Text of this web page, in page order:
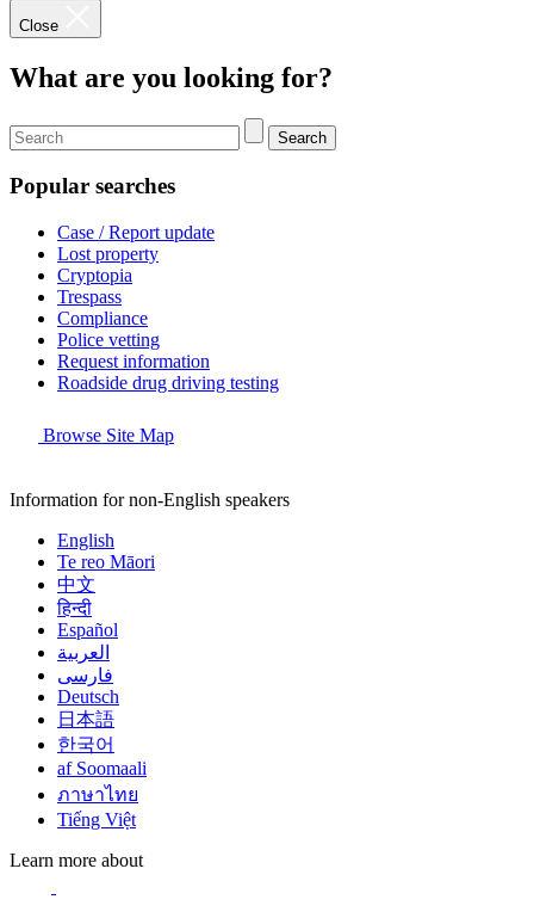
Close
What are you looking for?
Search
Popular searches
Case / Report update
Lost property
Cryptopia
Trespass
Compliance
Police vetting
Request information
Roadside drug driving testing
Browse Site Map
Information for non-English speakers
English
Te reo Māori
中文
हिन्दी
Español
العربية
فارسی
Deutsch
日本語
한국어
af Soomaali
ภาษาไทย
Tiếng Việt
Learn more about